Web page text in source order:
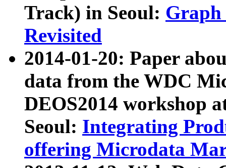
Track) in Seoul: Graph
Revisited
2014-01-20: Paper
data from the WDC
DEOS2014 workshop
Seoul: Integrating
offering Microdata